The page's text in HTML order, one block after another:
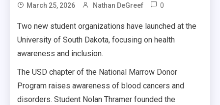
March 25, 2026 Nathan DeGreef 0
Two new student organizations have launched at the
University of South Dakota, focusing on health
awareness and inclusion.
The USD chapter of the National Marrow Donor
Program raises awareness of blood cancers and
disorders. Student Nolan Thramer founded the